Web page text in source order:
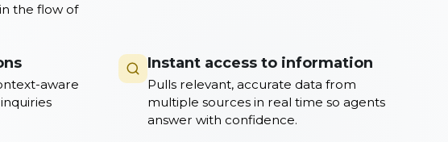
the flow of
aware
Instant access to information
Pulls relevant, accurate data from
multiple sources in real time so agents
answer with confidence.